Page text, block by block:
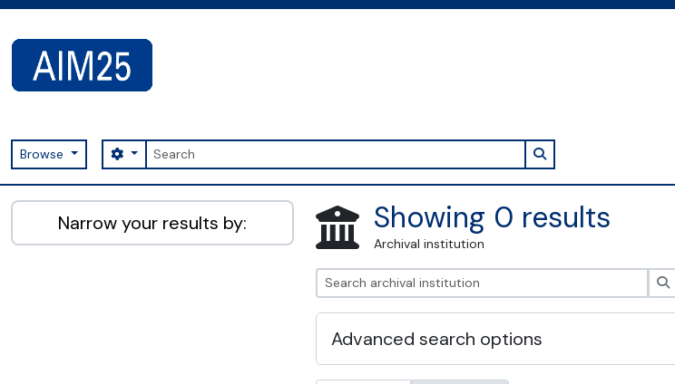
Browse Search
Search options Search in browse page
AIM25 - AtoM 2.8.2
Narrow your results by: Showing 0 results
Archival institution
Advanced search options